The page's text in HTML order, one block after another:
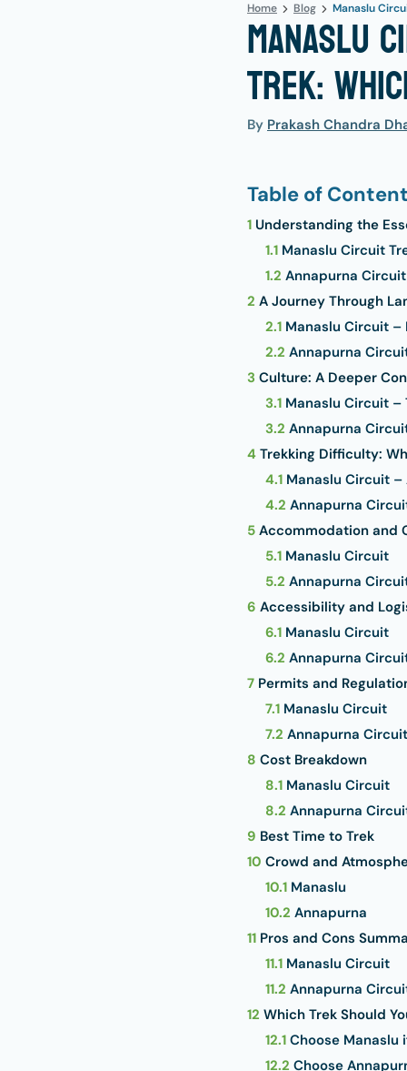
Home Blog Manaslu
Manaslu
Trek:
By Prakash Chandra
Table of
1 Understanding the
1.1 Manaslu Circuit
1.2 Annapurna
2 A Journey Through
2.1 Manaslu Circuit –
2.2 Annapurna
3 Culture: A Deeper
3.1 Manaslu Circuit –
3.2 Annapurna
4 Trekking Difficulty:
4.1 Manaslu Circuit –
4.2 Annapurna
5 Accommodation and
5.1 Manaslu Circuit
5.2 Annapurna
6 Accessibility and
6.1 Manaslu Circuit
6.2 Annapurna
7 Permits and
7.1 Manaslu Circuit
7.2 Annapurna Circuit
8 Cost Breakdown
8.1 Manaslu Circuit
8.2 Annapurna
9 Best Time to Trek
10 Crowd and
10.1 Manaslu
10.2 Annapurna
11 Pros and Cons
11.1 Manaslu Circuit
11.2 Annapurna
12 Which Trek Should
12.1 Choose Manaslu
12.2 Choose